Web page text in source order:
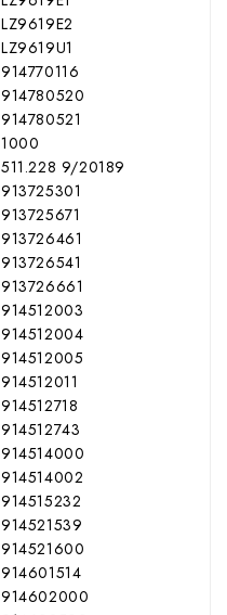
LZ9619E2
LZ9619U1
914770116
914780520
914780521
1000
511.228 9/20189
913725301
913725671
913726461
913726541
913726661
914512003
914512004
914512005
914512011
914512718
914512743
914514000
914514002
914515232
914521539
914521600
914601514
914602000